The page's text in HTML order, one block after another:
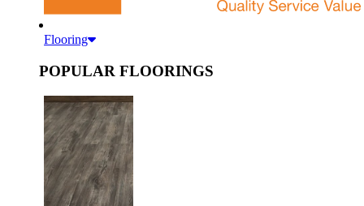
Flooring
POPULAR FLOORINGS